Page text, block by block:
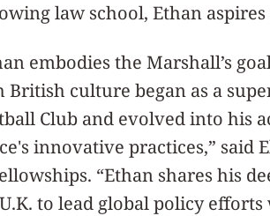
law school, Ethan
embodies the Marshall’s
British culture began as a
Club and evolved into his
innovative practices,” said
“Ethan shares his
to lead global policy